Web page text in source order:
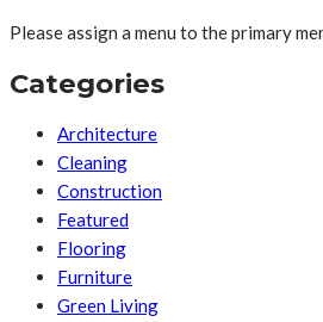
Please assign a menu to the primary
Categories
Architecture
Cleaning
Construction
Featured
Flooring
Furniture
Green Living